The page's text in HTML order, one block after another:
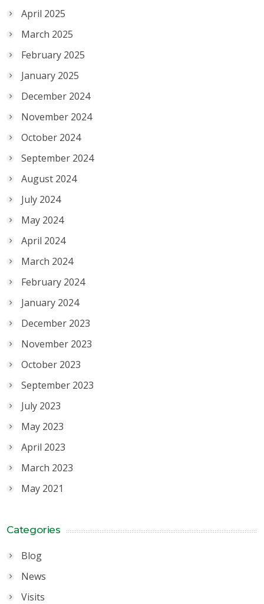
April 2025
March 2025
February 2025
January 2025
December 2024
November 2024
October 2024
September 2024
August 2024
July 2024
May 2024
April 2024
March 2024
February 2024
January 2024
December 2023
November 2023
October 2023
September 2023
July 2023
May 2023
April 2023
March 2023
May 2021
Categories
Blog
News
Visits